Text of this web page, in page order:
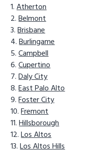
Atherton
Belmont
Brisbane
Burlingame
Campbell
Cupertino
Daly City
East Palo Alto
Foster City
Fremont
Hillsborough
Los Altos
Los Altos Hills